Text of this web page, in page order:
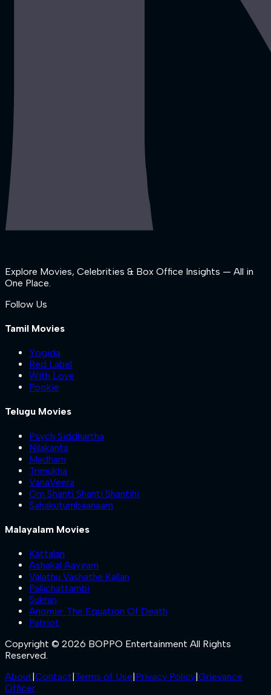
Explore Movies, Celebrities & Box Office Insights — All in
One Place.
Follow Us
Tamil Movies
Yogida
Red Label
With Love
Pookie
Telugu Movies
Psych Siddhartha
Nilakanta
Madham
Trimukha
VanaVeera
Om Shanti Shanti Shantihi
Sahakutumbaanaam
Malayalam Movies
Kattalan
Ashakal Aayiram
Valathu Vashathe Kallan
Pallichattambi
Sukran
Anomie: The Equation Of Death
Patriot
Copyright © 2026 BOPPO Entertainment All Rights
Reserved.
About Contact Terms of Use Privacy Policy Grievance
Officer